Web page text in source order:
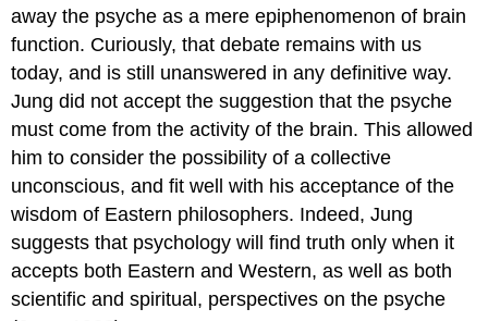
away the psyche as a mere epiphenomenon of brain
function. Curiously, that debate remains with us
today, and is still unanswered in any definitive way.
Jung did not accept the suggestion that the psyche
must come from the activity of the brain. This allowed
him to consider the possibility of a collective
unconscious, and fit well with his acceptance of the
wisdom of Eastern philosophers. Indeed, Jung
suggests that psychology will find truth only when it
accepts both Eastern and Western, as well as both
scientific and spiritual, perspectives on the psyche